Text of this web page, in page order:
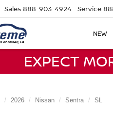
Sales 888-903-4924 Service
NEW
EXPECT
2026 Nissan Sentra SL